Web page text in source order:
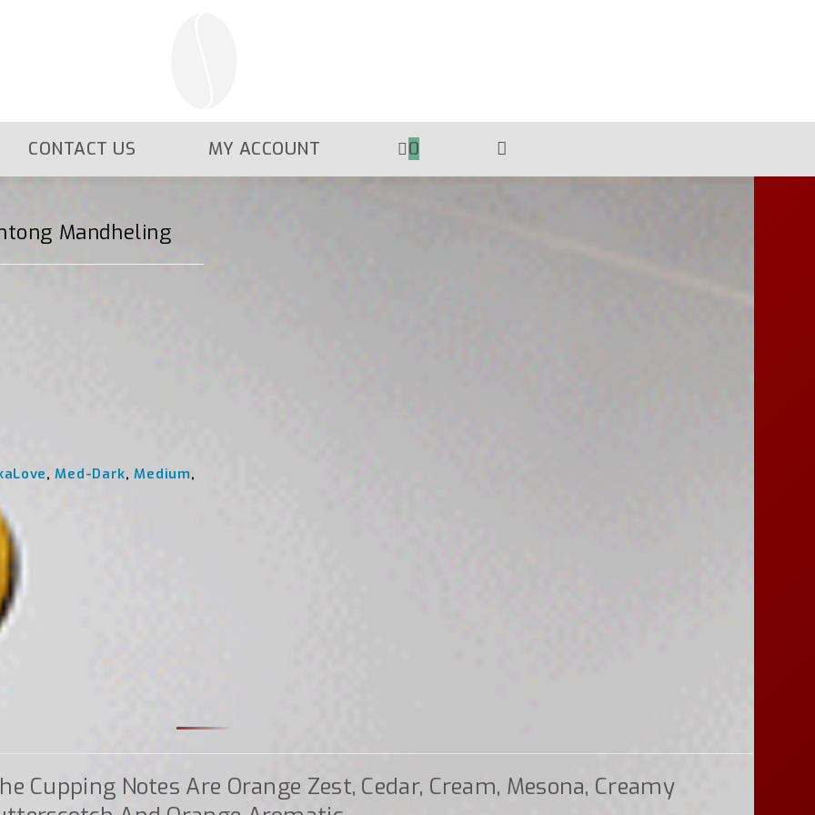
CONTACT US MY ACCOUNT 0 TOGGLE
Mandheling
,Med-Dark,Medium,
Cupping Notes Are Orange Zest, Cedar, Cream, Mesona, Creamy